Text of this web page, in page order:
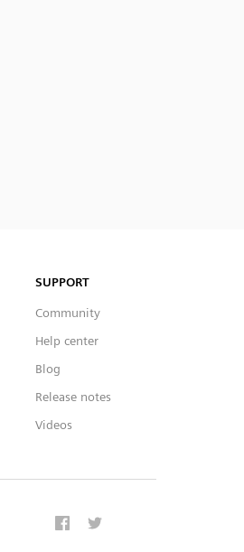
SUPPORT
Community
Help center
Blog
Release notes
Videos